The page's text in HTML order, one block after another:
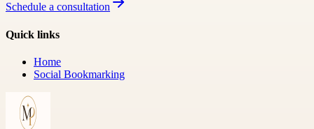
Schedule a consultation
Quick links
Home
Social Bookmarking